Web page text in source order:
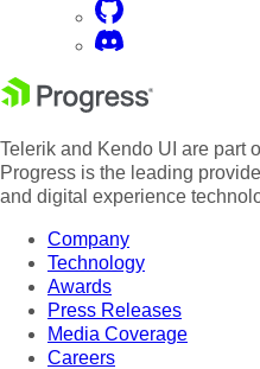
Telerik and Kendo UI are part
Progress is the leading
and digital experience
Company
Technology
Awards
Press Releases
Media Coverage
Careers